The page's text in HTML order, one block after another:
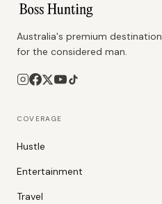
Australia's premium destination
for the considered man.
COVERAGE
Hustle
Entertainment
Travel